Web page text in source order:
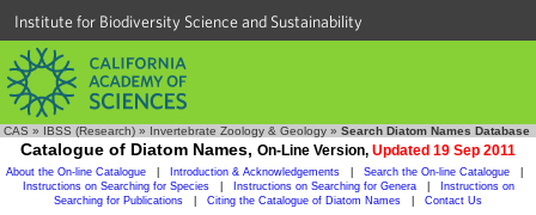
Institute for Biodiversity Science and Sustainability
CAS » IBSS (Research) » Invertebrate Zoology & Geology » Search Diatom Names Database
Catalogue of Diatom Names, On-Line Version, Updated 19 Sep 2011
About the On-line Catalogue Introduction & Acknowledgements Search the On-line Catalogue
Instructions on Searching for Species
Instructions on Searching for Genera
Instructions on
Searching for Publications
Citing the Catalogue of Diatom Names Contact Us